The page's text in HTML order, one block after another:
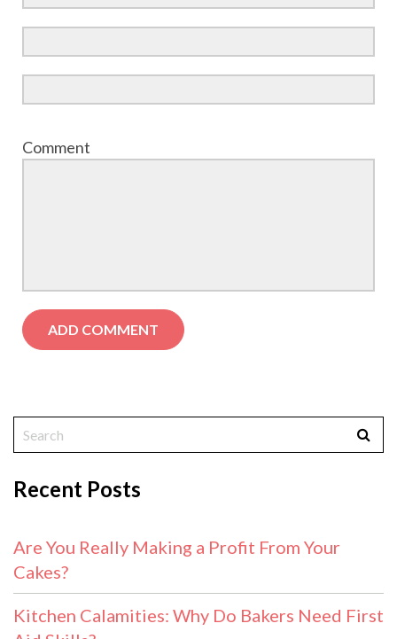
Comment
Recent Posts
Are You Really Making a Profit From Your
Cakes?
Kitchen Calamities: Why Do Bakers Need First